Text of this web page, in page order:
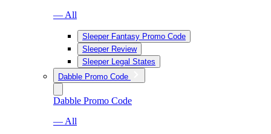
— All
Sleeper Fantasy Promo Code
Sleeper Review
Sleeper Legal States
Dabble Promo Code
Dabble Promo Code
— All